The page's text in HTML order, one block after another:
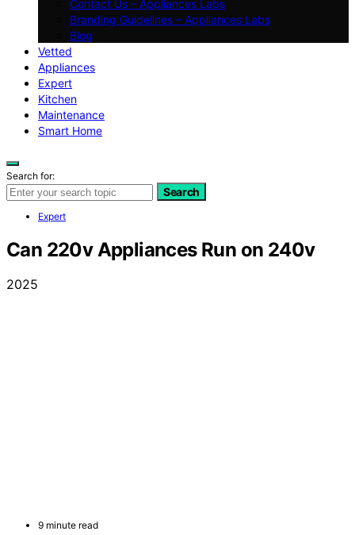
Contact Us – Appliances Labs
Branding Guidelines – Appliances Labs
Blog
Vetted
Appliances
Expert
Kitchen
Maintenance
Smart Home
Search for:
Search
Expert
Can 220v Appliances Run on 240v
2025
9 minute read